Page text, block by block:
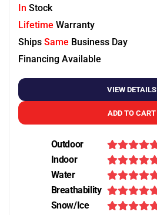
In Stock
Lifetime Warranty
Ships Same Business Day
Financing Available
VIEW DETAILS
ADD TO CART
Outdoor
Indoor
Water
Breathability
Snow/Ice